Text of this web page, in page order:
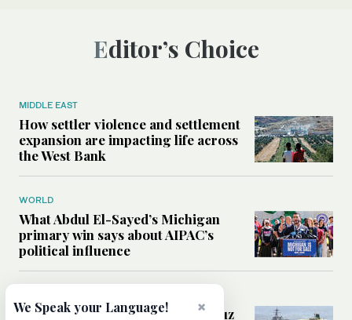
Editor’s Choice
MIDDLE EAST
How settler violence and settlement
expansion are impacting life across
the West Bank
WORLD
What Abdul El-Sayed’s Michigan
primary win says about AIPAC’s
political influence
Could a US-Iran deal over Hormuz
×
We Speak your Language!